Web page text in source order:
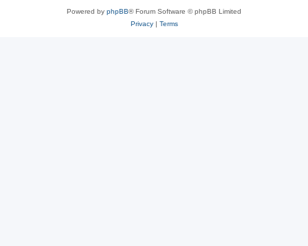
Powered by phpBB® Forum Software © phpBB Limited
Privacy| Terms